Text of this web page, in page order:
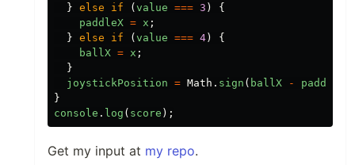
} else if (value === 3 )
{
paddleX = x ;
} else if (value === 4)
{
ballX = x ;
}
joystickPosition = Math . sign ( ballX - paddleX
}
console . log ( score );
Get my input at my repo.